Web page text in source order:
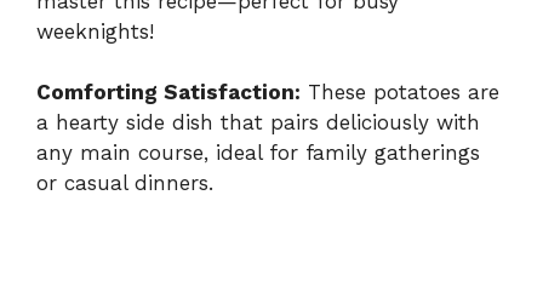
weeknights!
Comforting Satisfaction: These potatoes are
a hearty side dish that pairs deliciously with
any main course, ideal for family gatherings
or casual dinners.